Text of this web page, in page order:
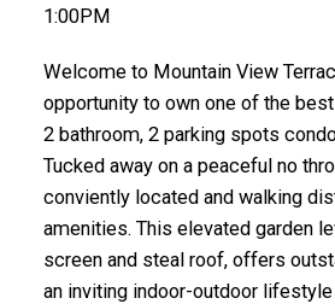
1:00PM
Welcome to Mountain View
opportunity to own one of the
2 bathroom, 2 parking spots
Tucked away on a peaceful no
conviently located and walking
amenities. This elevated garden
screen and steal roof, offers
an inviting indoor-outdoor